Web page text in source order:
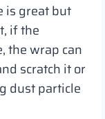
is great but
if the
the wrap can
scratch it or
dust particle